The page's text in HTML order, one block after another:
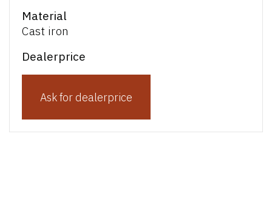
Material
Cast iron
Dealerprice
Ask for dealerprice